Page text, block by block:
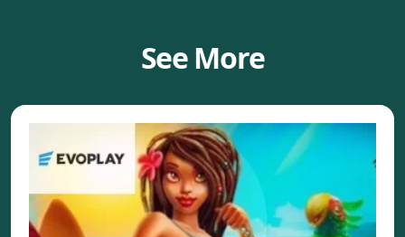
See More